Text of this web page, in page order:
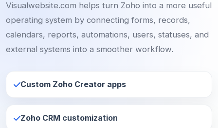
Visualwebsite.com helps turn Zoho into a more useful
operating system by connecting forms, records,
calendars, reports, automations, users, statuses, and
external systems into a smoother workflow.
Custom Zoho Creator apps
Zoho CRM customization